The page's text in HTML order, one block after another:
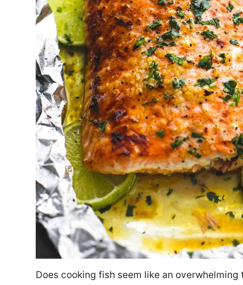
Does cooking fish seem like an overwhelming